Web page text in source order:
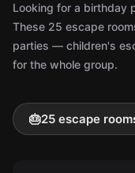
Looking for a birthday
These 25 escape
parties — children's
for the whole group.
🎂25 escape